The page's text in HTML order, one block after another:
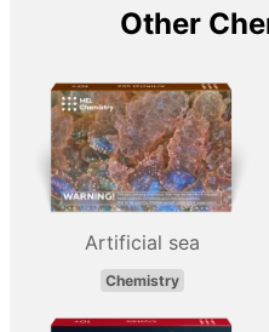
Other
Artificial sea
Chemistry